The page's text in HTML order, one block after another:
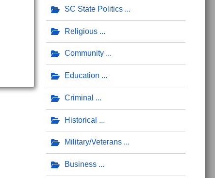
SC State Politics
Religious
Community
Education
Criminal
Historical
Military/Veterans
Business